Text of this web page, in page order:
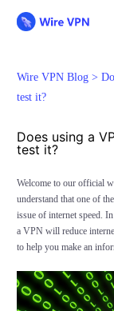
Wire VPN Blog >
test it?
Does using a
test it?
Welcome to our official
understand that one of
issue of internet speed.
a VPN will reduce
to help you make an